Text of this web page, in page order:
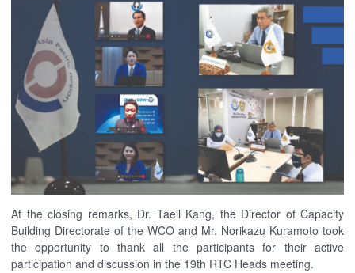
At the closing remarks, Dr. Taeil Kang, the Director of Capacity
Building Directorate of the WCO and Mr. Norikazu Kuramoto took
the opportunity to thank all the participants for their active
participation and discussion in the 19th RTC Heads meeting.